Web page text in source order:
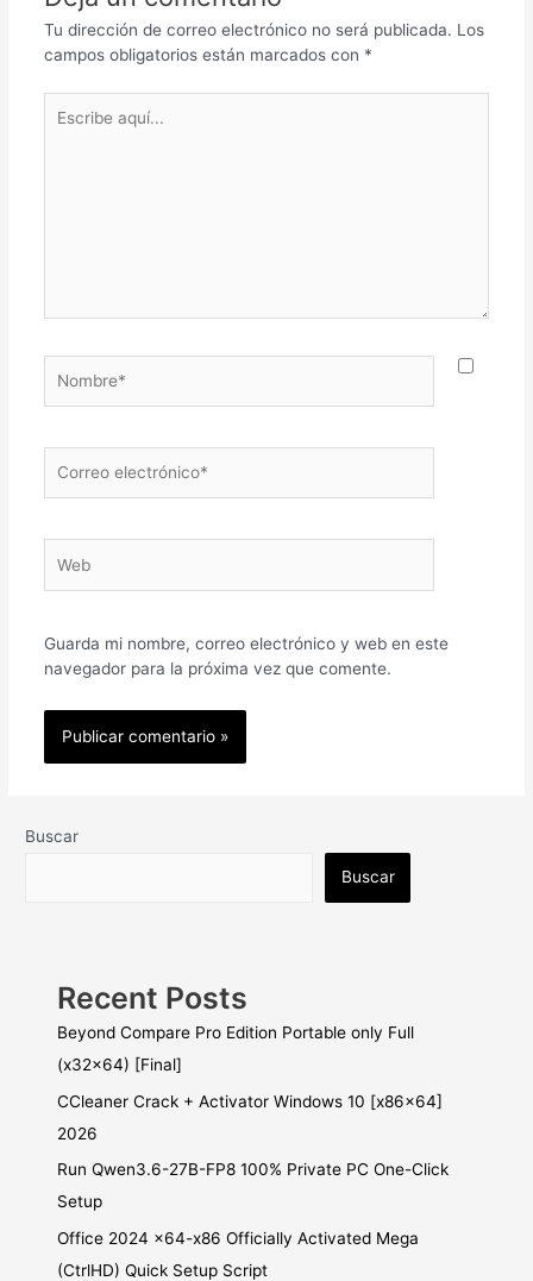
Tu dirección de correo electrónico no será publicada. Los
campos obligatorios están marcados con *
aquí...
electrónico*
Guarda mi nombre, correo electrónico y web en este
navegador para la próxima vez que comente.
Buscar
Buscar
Recent Posts
Beyond Compare Pro Edition Portable only Full
(x32x64) [Final]
CCleaner Crack + Activator Windows 10 [x86x64]
2026
Run Qwen3.6-27B-FP8 100% Private PC One-Click
Setup
Office 2024 x64-x86 Officially Activated Mega
(CtrlHD) Quick Setup Script